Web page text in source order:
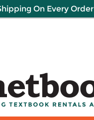
On Every Order